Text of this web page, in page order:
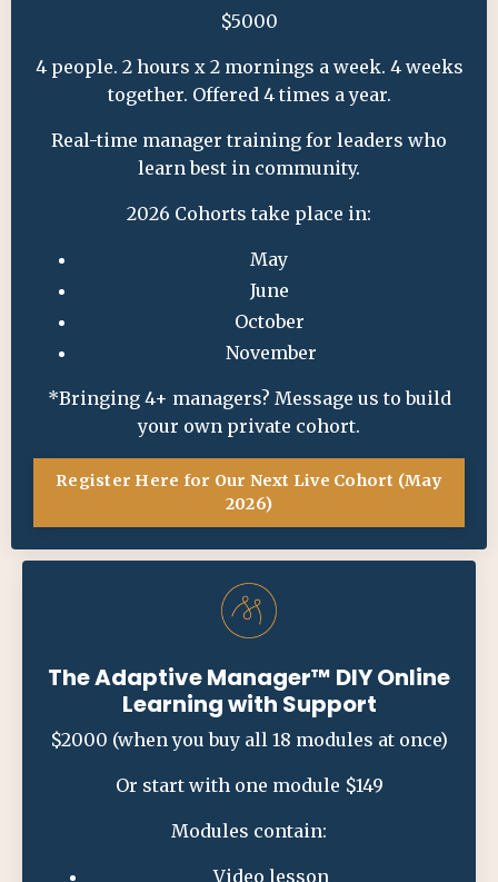
$5000
4 people. 2 hours x 2 mornings a week. 4 weeks
together. Offered 4 times a year.
Real-time manager training for leaders who
learn best in community.
2026 Cohorts take place in:
May
June
October
November
*Bringing 4+ managers? Message us to build
your own private cohort.
Register Here for Our Next Live Cohort (May
2026)
The Adaptive Manager™ DIYOnline
Learning with Support
$2000 (when you buy all 18 modules at once)
Or start with one module $149
Modules contain:
Video lesson